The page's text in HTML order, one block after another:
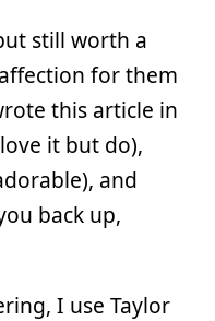
still worth a
for them
this article in
it but do),
and
back up,
I use Taylor